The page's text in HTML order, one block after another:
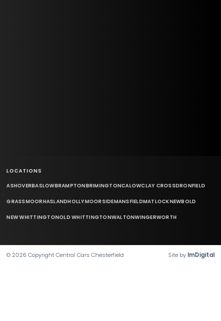
LOCATIONS
ASHOVERBASLOWBRAMPTONBRIMINGTONCALOWCLAY CROSSDRONFIELD
GRASSMOORHASLANDHOLLYMOORSIDEMANSFIELDMATLOCKNEWBOLD
NEW WHITTINGTONOLD WHITTINGTONWALTONWINGERWORTH
© 2026 Copyright Central Cars Chesterfield Site by ImDigital